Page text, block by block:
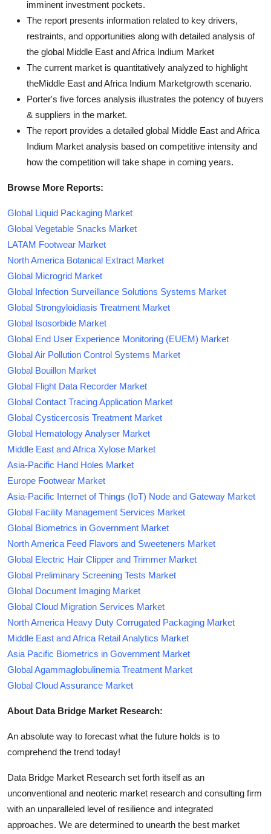
imminent investment pockets.
The report presents information related to key drivers,
restraints, and opportunities along with detailed analysis of
the global Middle East and Africa Indium Market
The current market is quantitatively analyzed to highlight
theMiddle East and Africa Indium Marketgrowth scenario.
Porter's five forces analysis illustrates the potency of buyers
& suppliers in the market.
The report provides a detailed global Middle East and Africa
Indium Market analysis based on competitive intensity and
how the competition will take shape in coming years.
Browse More Reports:
Global Liquid Packaging Market
Global Vegetable Snacks Market
LATAM Footwear Market
North America Botanical Extract Market
Global Microgrid Market
Global Infection Surveillance Solutions Systems Market
Global Strongyloidiasis Treatment Market
Global Isosorbide Market
Global End User Experience Monitoring (EUEM) Market
Global Air Pollution Control Systems Market
Global Bouillon Market
Global Flight Data Recorder Market
Global Contact Tracing Application Market
Global Cysticercosis Treatment Market
Global Hematology Analyser Market
Middle East and Africa Xylose Market
Asia-Pacific Hand Holes Market
Europe Footwear Market
Asia-Pacific Internet of Things (IoT) Node and Gateway Market
Global Facility Management Services Market
Global Biometrics in Government Market
North America Feed Flavors and Sweeteners Market
Global Electric Hair Clipper and Trimmer Market
Global Preliminary Screening Tests Market
Global Document Imaging Market
Global Cloud Migration Services Market
North America Heavy Duty Corrugated Packaging Market
Middle East and Africa Retail Analytics Market
Asia Pacific Biometrics in Government Market
Global Agammaglobulinemia Treatment Market
Global Cloud Assurance Market
About Data Bridge Market Research:
An absolute way to forecast what the future holds is to
comprehend the trend today!
Data Bridge Market Research set forth itself as an
unconventional and neoteric market research and consulting firm
with an unparalleled level of resilience and integrated
approaches. We are determined to unearth the best market